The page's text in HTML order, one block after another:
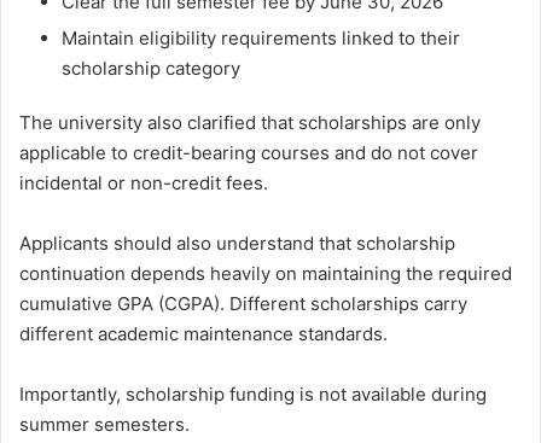
Maintain eligibility requirements linked to their
scholarship category
The university also clarified that scholarships are only
applicable to credit-bearing courses and do not cover
incidental or non-credit fees.
Applicants should also understand that scholarship
continuation depends heavily on maintaining the required
cumulative GPA (CGPA). Different scholarships carry
different academic maintenance standards.
Importantly, scholarship funding is not available during
summer semesters.